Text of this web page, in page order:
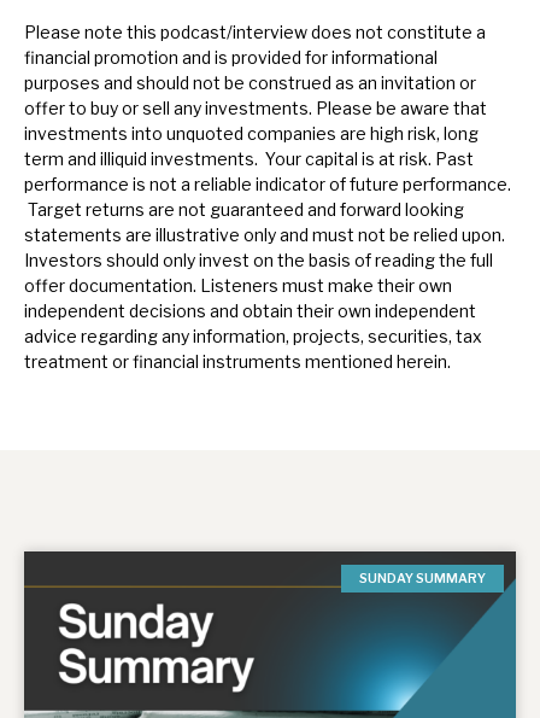
Please note this podcast/interview does not constitute a
financial promotion and is provided for informational
purposes and should not be construed as an invitation or
offer to buy or sell any investments. Please be aware that
investments into unquoted companies are high risk, long
term and illiquid investments. Your capital is at risk. Past
performance is not a reliable indicator of future performance.
Target returns are not guaranteed and forward looking
statements are illustrative only and must not be relied upon.
Investors should only invest on the basis of reading the full
offer documentation. Listeners must make their own
independent decisions and obtain their own independent
advice regarding any information, projects, securities, tax
treatment or financial instruments mentioned herein.
SUNDAY SUMMARY